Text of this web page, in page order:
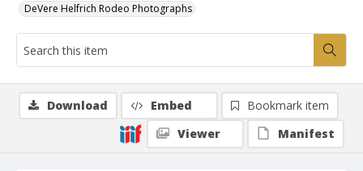
DeVere Helfrich Rodeo Photographs
Download Embed
Bookmark item
Viewer
Manifest